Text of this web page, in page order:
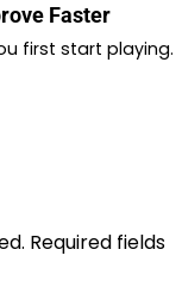
Faster
first start playing.
Required fields